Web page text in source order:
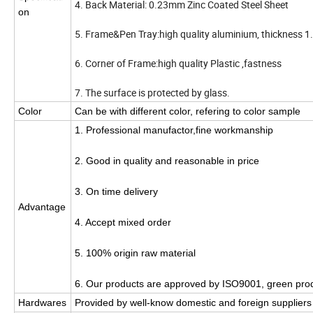
on
4. Back Material: 0.23mm Zinc Coated Steel Sheet
5. Frame&Pen Tray:high quality aluminium, thickness
6. Corner of Frame:high quality Plastic ,fastness
7. The surface is protected by glass.
Color Can be with different color, refering to color sample
Advantage
1. Professional manufactor,fine workmanship
2. Good in quality and reasonable in price
3. On time delivery
4. Accept mixed order
5. 100% origin raw material
6. Our products are approved by ISO9001, green
Hardwares
Provided by well-know domestic and foreign suppliers